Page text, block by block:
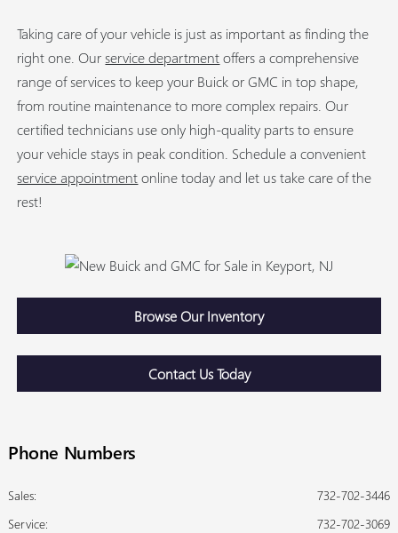
Taking care of your vehicle is just as important as finding the
right one. Our service departmentoffers a comprehensive
range of services to keep your Buick or GMC in top shape,
from routine maintenance to more complex repairs. Our
certified technicians use only high-quality parts to ensure
your vehicle stays in peak condition. Schedule a convenient
service appointmentonline today and let us take care of the
rest!
Browse Our Inventory
Contact Us Today
Phone Numbers
Sales:
732-702-3446
Service:
732-702-3069